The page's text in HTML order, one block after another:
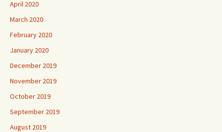
April 2020
March 2020
February 2020
January 2020
December 2019
November 2019
October 2019
September 2019
August 2019